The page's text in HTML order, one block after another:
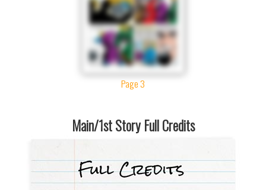
Page 3
Main/1st Story Full Credits